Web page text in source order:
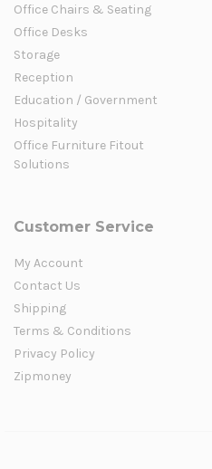
Office Chairs & Seating
Office Desks
Storage
Reception
Education / Government
Hospitality
Office Furniture Fitout
Solutions
Customer Service
My Account
Contact Us
Shipping
Terms & Conditions
Privacy Policy
Zipmoney